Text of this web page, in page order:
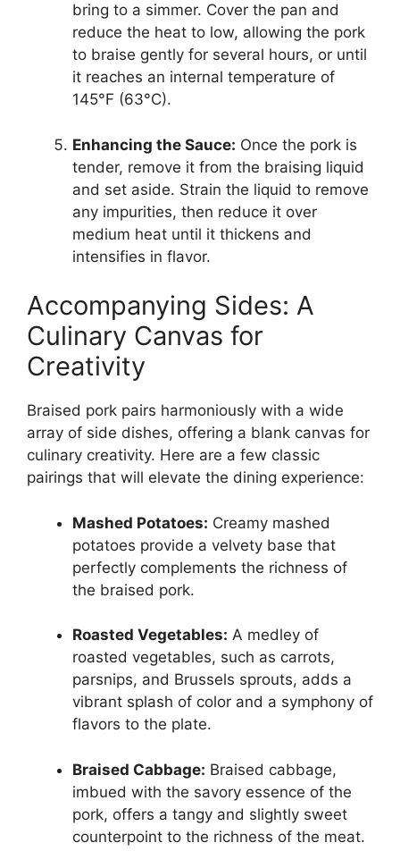
bring to a simmer. Cover the pan and
reduce the heat to low, allowing the pork
to braise gently for several hours, or until
it reaches an internal temperature of
145°F (63°C).
Enhancing the Sauce: Once the pork is
tender, remove it from the braising liquid
and set aside. Strain the liquid to remove
any impurities, then reduce it over
medium heat until it thickens and
intensifies in flavor.
Accompanying Sides: A
Culinary Canvas for
Creativity
Braised pork pairs harmoniously with a wide
array of side dishes, offering a blank canvas for
culinary creativity. Here are a few classic
pairings that will elevate the dining experience:
Mashed Potatoes: Creamy mashed
potatoes provide a velvety base that
perfectly complements the richness of
the braised pork.
Roasted Vegetables: A medley of
roasted vegetables, such as carrots,
parsnips, and Brussels sprouts, adds a
vibrant splash of color and a symphony of
flavors to the plate.
Braised Cabbage: Braised cabbage,
imbued with the savory essence of the
pork, offers a tangy and slightly sweet
counterpoint to the richness of the meat.